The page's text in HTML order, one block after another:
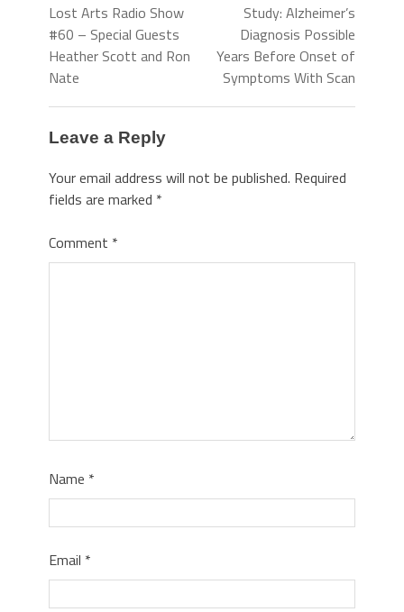
Lost Arts Radio Show
#60 – Special Guests
Heather Scott and Ron
Nate
Study: Alzheimer’s
Diagnosis Possible
Years Before Onset of
Symptoms With Scan
Leave a Reply
Your email address will not be published. Required
fields are marked *
Comment *
Name *
Email *